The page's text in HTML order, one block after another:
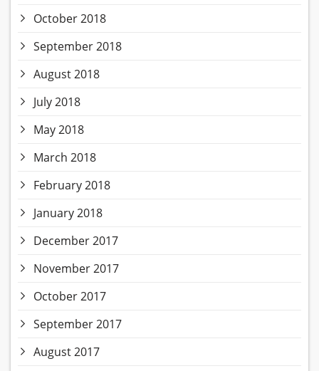
October 2018
September 2018
August 2018
July 2018
May 2018
March 2018
February 2018
January 2018
December 2017
November 2017
October 2017
September 2017
August 2017